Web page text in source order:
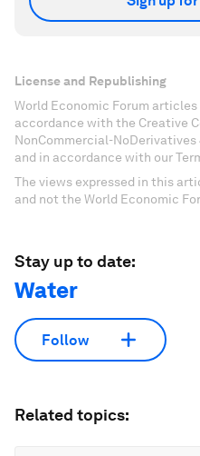
License and Republishing
World Economic Forum
accordance with the Creative
NonCommercial-
and in accordance with our
The views expressed in this
and not the World Economic
Stay up to date:
Water
Follow
Related topics: